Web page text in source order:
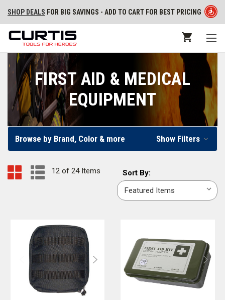
SHOP DEALS FOR BIG SAVINGS - ADD TO CART FOR BEST PRICING
FIRST AID & MEDICAL
EQUIPMENT
Browse by Brand, Color & more Show Filters
12 of 24 Items
Sort
By:
Sort By: